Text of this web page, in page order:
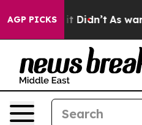
AGP PICKS
it Didn’t As war With